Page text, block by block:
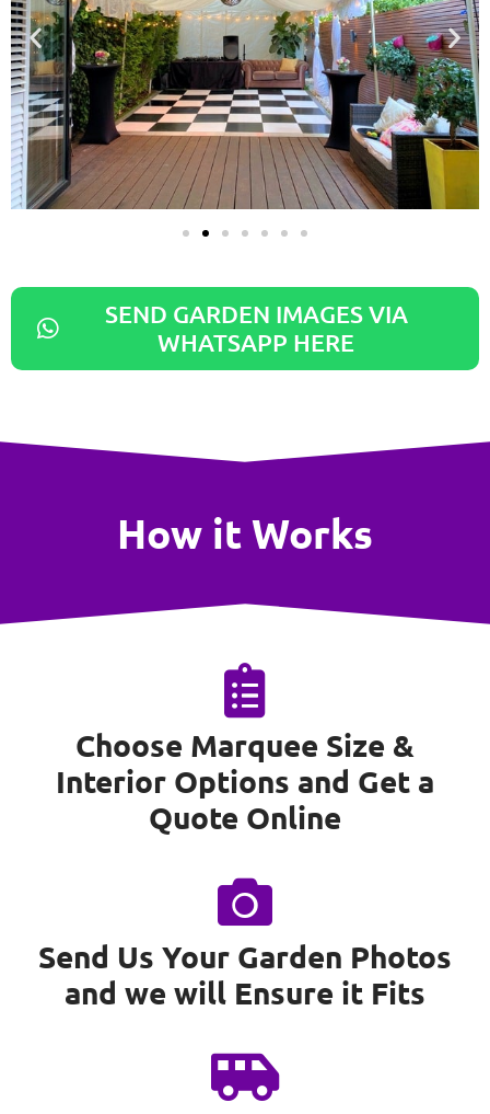
SEND GARDEN IMAGES VIA
WHATSAPP HERE
How it Works
Choose Marquee Size &
Interior Options and Get a
Quote Online
Send Us Your Garden Photos
and we will Ensure it Fits